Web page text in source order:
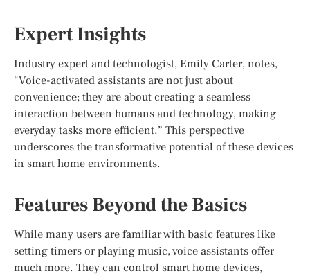
Expert Insights
Industry expert and technologist, Emily Carter, notes,
“Voice-activated assistants are not just about
convenience; they are about creating a seamless
interaction between humans and technology, making
everyday tasks more efficient.” This perspective
underscores the transformative potential of these devices
in smart home environments.
Features Beyond the Basics
While many users are familiar with basic features like
setting timers or playing music, voice assistants offer
much more. They can control smart home devices,